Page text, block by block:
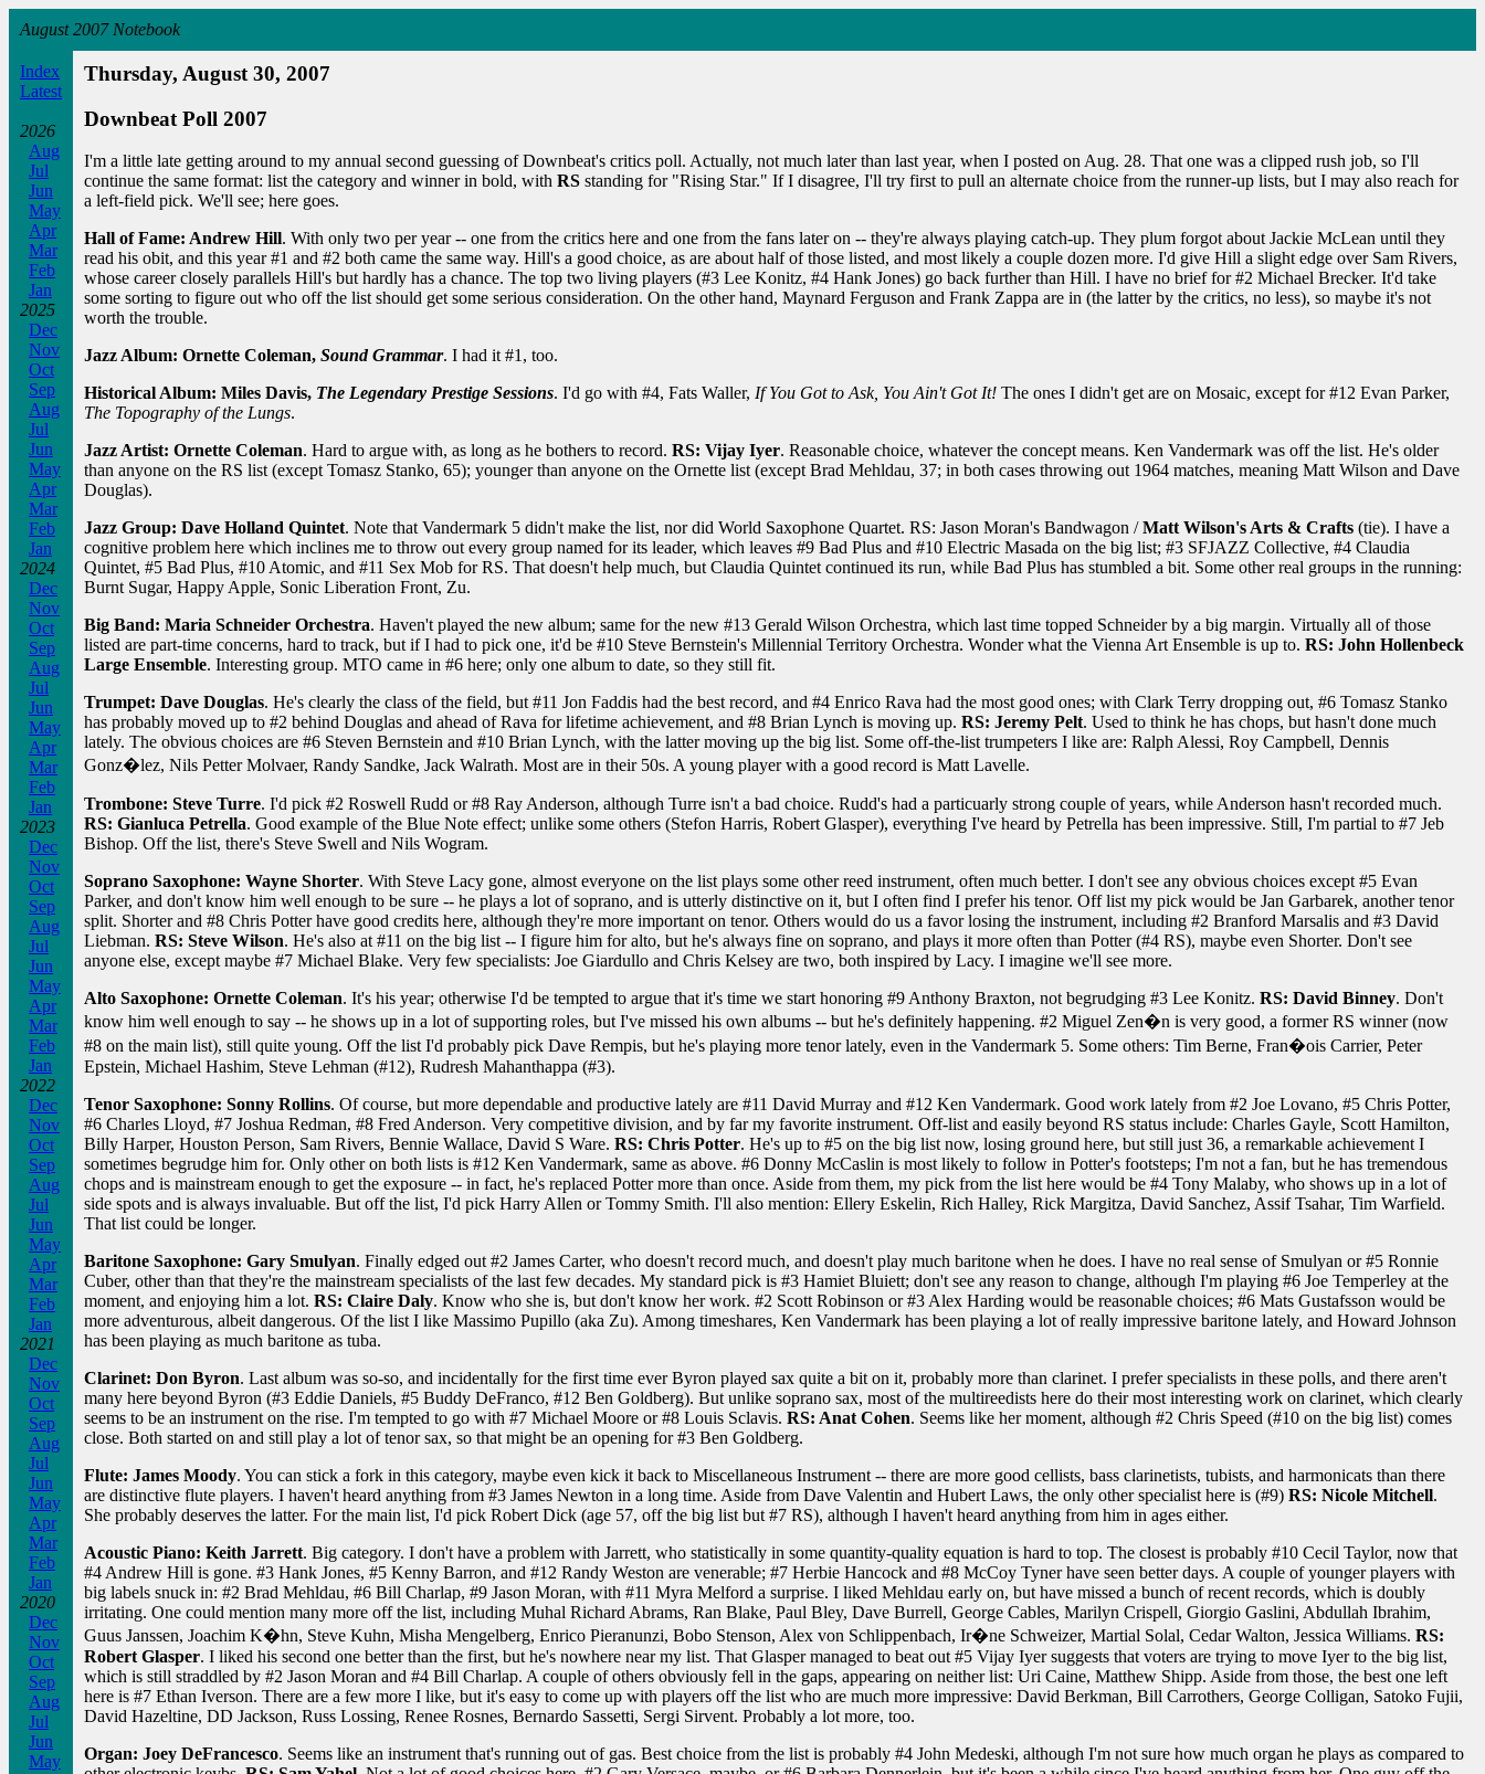
August 2007 Notebook
Index
Latest
2026
Aug
Jul
Jun
May
Apr
Mar
Feb
Jan
2025
Dec
Nov
Oct
Sep
Aug
Jul
Jun
May
Apr
Mar
Feb
Jan
2024
Dec
Nov
Oct
Sep
Aug
Jul
Jun
May
Apr
Mar
Feb
Jan
2023
Dec
Nov
Oct
Sep
Aug
Jul
Jun
May
Apr
Mar
Feb
Jan
2022
Dec
Nov
Oct
Sep
Aug
Jul
Jun
May
Apr
Mar
Feb
Jan
2021
Dec
Nov
Oct
Sep
Aug
Jul
Jun
May
Apr
Mar
Feb
Jan
2020
Dec
Nov
Oct
Sep
Aug
Jul
Jun
May
Thursday, August 30, 2007
Downbeat Poll 2007
I'm a little late getting around to my annual second guessing of Downbeat's critics poll. Actually, not much later than last year, when I posted on Aug. 28. That one was a clipped rush job, so I'll
continue the same format: list the category and winner in bold, with RS standing for "Rising Star." If I disagree, I'll try first to pull an alternate choice from the runner-up lists, but I may also reach for
a left-field pick. We'll see; here goes.
Hall of Fame: Andrew Hill. With only two per year -- one from the critics here and one from the fans later on -- they're always playing catch-up. They plum forgot about Jackie McLean until they
read his obit, and this year #1 and #2 both came the same way. Hill's a good choice, as are about half of those listed, and most likely a couple dozen more. I'd give Hill a slight edge over Sam Rivers,
whose career closely parallels Hill's but hardly has a chance. The top two living players (#3 Lee Konitz, #4 Hank Jones) go back further than Hill. I have no brief for #2 Michael Brecker. It'd take
some sorting to figure out who off the list should get some serious consideration. On the other hand, Maynard Ferguson and Frank Zappa are in (the latter by the critics, no less), so maybe it's not
worth the trouble.
Jazz Album: Ornette Coleman, Sound Grammar. I had it #1, too.
Historical Album: Miles Davis, The Legendary Prestige Sessions. I'd go with #4, Fats Waller, If You Got to Ask, You Ain't Got It! The ones I didn't get are on Mosaic, except for #12 Evan Parker,
The Topography of the Lungs.
Jazz Artist: Ornette Coleman. Hard to argue with, as long as he bothers to record. RS: Vijay Iyer. Reasonable choice, whatever the concept means. Ken Vandermark was off the list. He's older
than anyone on the RS list (except Tomasz Stanko, 65); younger than anyone on the Ornette list (except Brad Mehldau, 37; in both cases throwing out 1964 matches, meaning Matt Wilson and Dave
Douglas).
Jazz Group: Dave Holland Quintet. Note that Vandermark 5 didn't make the list, nor did World Saxophone Quartet. RS: Jason Moran's Bandwagon /Matt Wilson's Arts & Crafts (tie). I have a
cognitive problem here which inclines me to throw out every group named for its leader, which leaves #9 Bad Plus and #10 Electric Masada on the big list; #3 SFJAZZ Collective, #4 Claudia
Quintet, #5 Bad Plus, #10 Atomic, and #11 Sex Mob for RS. That doesn't help much, but Claudia Quintet continued its run, while Bad Plus has stumbled a bit. Some other real groups in the running:
Burnt Sugar, Happy Apple, Sonic Liberation Front, Zu.
Big Band: Maria Schneider Orchestra. Haven't played the new album; same for the new #13 Gerald Wilson Orchestra, which last time topped Schneider by a big margin. Virtually all of those
listed are part-time concerns, hard to track, but if I had to pick one, it'd be #10 Steve Bernstein's Millennial Territory Orchestra. Wonder what the Vienna Art Ensemble is up to. RS: John Hollenbeck
Large Ensemble. Interesting group. MTO came in #6 here; only one album to date, so they still fit.
Trumpet: Dave Douglas. He's clearly the class of the field, but #11 Jon Faddis had the best record, and #4 Enrico Rava had the most good ones; with Clark Terry dropping out, #6 Tomasz Stanko
has probably moved up to #2 behind Douglas and ahead of Rava for lifetime achievement, and #8 Brian Lynch is moving up. RS: Jeremy Pelt. Used to think he has chops, but hasn't done much
lately. The obvious choices are #6 Steven Bernstein and #10 Brian Lynch, with the latter moving up the big list. Some off-the-list trumpeters I like are: Ralph Alessi, Roy Campbell, Dennis
Gonz�lez, Nils Petter Molvaer, Randy Sandke, Jack Walrath. Most are in their 50s. A young player with a good record is Matt Lavelle.
Trombone: Steve Turre. I'd pick #2 Roswell Rudd or #8 Ray Anderson, although Turre isn't a bad choice. Rudd's had a particuarly strong couple of years, while Anderson hasn't recorded much.
RS: Gianluca Petrella. Good example of the Blue Note effect; unlike some others (Stefon Harris, Robert Glasper), everything I've heard by Petrella has been impressive. Still, I'm partial to #7 Jeb
Bishop. Off the list, there's Steve Swell and Nils Wogram.
Soprano Saxophone: Wayne Shorter. With Steve Lacy gone, almost everyone on the list plays some other reed instrument, often much better. I don't see any obvious choices except #5 Evan
Parker, and don't know him well enough to be sure -- he plays a lot of soprano, and is utterly distinctive on it, but I often find I prefer his tenor. Off list my pick would be Jan Garbarek, another tenor
split. Shorter and #8 Chris Potter have good credits here, although they're more important on tenor. Others would do us a favor losing the instrument, including #2 Branford Marsalis and #3 David
Liebman. RS: Steve Wilson. He's also at #11 on the big list -- I figure him for alto, but he's always fine on soprano, and plays it more often than Potter (#4 RS), maybe even Shorter. Don't see
anyone else, except maybe #7 Michael Blake. Very few specialists: Joe Giardullo and Chris Kelsey are two, both inspired by Lacy. I imagine we'll see more.
Alto Saxophone: Ornette Coleman. It's his year; otherwise I'd be tempted to argue that it's time we start honoring #9 Anthony Braxton, not begrudging #3 Lee Konitz. RS: David Binney. Don't
know him well enough to say -- he shows up in a lot of supporting roles, but I've missed his own albums -- but he's definitely happening. #2 Miguel Zen�n is very good, a former RS winner (now
#8 on the main list), still quite young. Off the list I'd probably pick Dave Rempis, but he's playing more tenor lately, even in the Vandermark 5. Some others: Tim Berne, Fran�ois Carrier, Peter
Epstein, Michael Hashim, Steve Lehman (#12), Rudresh Mahanthappa (#3).
Tenor Saxophone: Sonny Rollins. Of course, but more dependable and productive lately are #11 David Murray and #12 Ken Vandermark. Good work lately from #2 Joe Lovano, #5 Chris Potter,
#6 Charles Lloyd, #7 Joshua Redman, #8 Fred Anderson. Very competitive division, and by far my favorite instrument. Off-list and easily beyond RS status include: Charles Gayle, Scott Hamilton,
Billy Harper, Houston Person, Sam Rivers, Bennie Wallace, David S Ware. RS: Chris Potter. He's up to #5 on the big list now, losing ground here, but still just 36, a remarkable achievement I
sometimes begrudge him for. Only other on both lists is #12 Ken Vandermark, same as above. #6 Donny McCaslin is most likely to follow in Potter's footsteps; I'm not a fan, but he has tremendous
chops and is mainstream enough to get the exposure -- in fact, he's replaced Potter more than once. Aside from them, my pick from the list here would be #4 Tony Malaby, who shows up in a lot of
side spots and is always invaluable. But off the list, I'd pick Harry Allen or Tommy Smith. I'll also mention: Ellery Eskelin, Rich Halley, Rick Margitza, David Sanchez, Assif Tsahar, Tim Warfield.
That list could be longer.
Baritone Saxophone: Gary Smulyan. Finally edged out #2 James Carter, who doesn't record much, and doesn't play much baritone when he does. I have no real sense of Smulyan or #5 Ronnie
Cuber, other than that they're the mainstream specialists of the last few decades. My standard pick is #3 Hamiet Bluiett; don't see any reason to change, although I'm playing #6 Joe Temperley at the
moment, and enjoying him a lot. RS: Claire Daly. Know who she is, but don't know her work. #2 Scott Robinson or #3 Alex Harding would be reasonable choices; #6 Mats Gustafsson would be
more adventurous, albeit dangerous. Of the list I like Massimo Pupillo (aka Zu). Among timeshares, Ken Vandermark has been playing a lot of really impressive baritone lately, and Howard Johnson
has been playing as much baritone as tuba.
Clarinet: Don Byron. Last album was so-so, and incidentally for the first time ever Byron played sax quite a bit on it, probably more than clarinet. I prefer specialists in these polls, and there aren't
many here beyond Byron (#3 Eddie Daniels, #5 Buddy DeFranco, #12 Ben Goldberg). But unlike soprano sax, most of the multireedists here do their most interesting work on clarinet, which clearly
seems to be an instrument on the rise. I'm tempted to go with #7 Michael Moore or #8 Louis Sclavis. RS: Anat Cohen. Seems like her moment, although #2 Chris Speed (#10 on the big list) comes
close. Both started on and still play a lot of tenor sax, so that might be an opening for #3 Ben Goldberg.
Flute: James Moody. You can stick a fork in this category, maybe even kick it back to Miscellaneous Instrument -- there are more good cellists, bass clarinetists, tubists, and harmonicats than there
are distinctive flute players. I haven't heard anything from #3 James Newton in a long time. Aside from Dave Valentin and Hubert Laws, the only other specialist here is (#9) RS: Nicole Mitchell.
She probably deserves the latter. For the main list, I'd pick Robert Dick (age 57, off the big list but #7 RS), although I haven't heard anything from him in ages either.
Acoustic Piano: Keith Jarrett. Big category. I don't have a problem with Jarrett, who statistically in some quantity-quality equation is hard to top. The closest is probably #10 Cecil Taylor, now that
#4 Andrew Hill is gone. #3 Hank Jones, #5 Kenny Barron, and #12 Randy Weston are venerable; #7 Herbie Hancock and #8 McCoy Tyner have seen better days. A couple of younger players with
big labels snuck in: #2 Brad Mehldau, #6 Bill Charlap, #9 Jason Moran, with #11 Myra Melford a surprise. I liked Mehldau early on, but have missed a bunch of recent records, which is doubly
irritating. One could mention many more off the list, including Muhal Richard Abrams, Ran Blake, Paul Bley, Dave Burrell, George Cables, Marilyn Crispell, Giorgio Gaslini, Abdullah Ibrahim,
Guus Janssen, Joachim K�hn, Steve Kuhn, Misha Mengelberg, Enrico Pieranunzi, Bobo Stenson, Alex von Schlippenbach, Ir�ne Schweizer, Martial Solal, Cedar Walton, Jessica Williams. RS:
Robert Glasper. I liked his second one better than the first, but he's nowhere near my list. That Glasper managed to beat out #5 Vijay Iyer suggests that voters are trying to move Iyer to the big list,
which is still straddled by #2 Jason Moran and #4 Bill Charlap. A couple of others obviously fell in the gaps, appearing on neither list: Uri Caine, Matthew Shipp. Aside from those, the best one left
here is #7 Ethan Iverson. There are a few more I like, but it's easy to come up with players off the list who are much more impressive: David Berkman, Bill Carrothers, George Colligan, Satoko Fujii,
David Hazeltine, DD Jackson, Russ Lossing, Renee Rosnes, Bernardo Sassetti, Sergi Sirvent. Probably a lot more, too.
Organ: Joey DeFrancesco. Seems like an instrument that's running out of gas. Best choice from the list is probably #4 John Medeski, although I'm not sure how much organ he plays as compared to